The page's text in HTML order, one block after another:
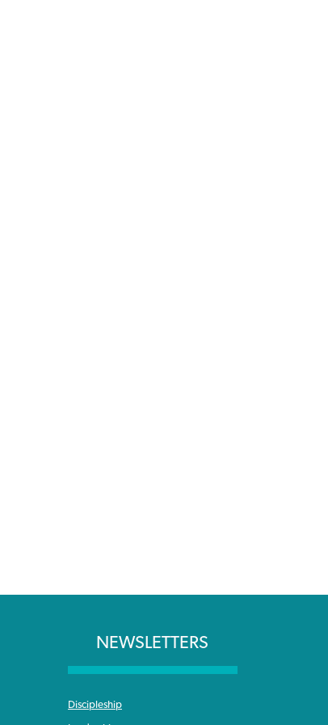
NEWSLETTERS
Discipleship